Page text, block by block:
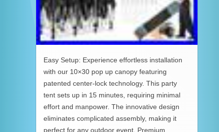
Easy Setup: Experience effortless installation
with our 10×30 pop up canopy featuring
patented center-lock technology. This party
tent sets up in 15 minutes, requiring minimal
effort and manpower. The innovative design
eliminates complicated assembly, making it
perfect for any outdoor event. Premium